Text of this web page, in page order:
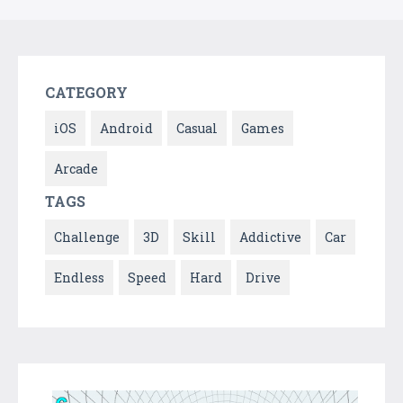
CATEGORY
iOS Android Casual Games
Arcade
TAGS
Challenge 3D Skill Addictive Car
Endless Speed Hard Drive